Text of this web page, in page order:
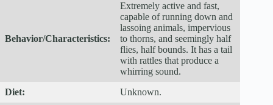
Behavior/Characteristics:
Extremely active and fast,
capable of running down and
lassoing animals, impervious
to thorns, and seemingly half
flies, half bounds. It has a tail
with rattles that produce a
whirring sound.
Diet:
Unknown.